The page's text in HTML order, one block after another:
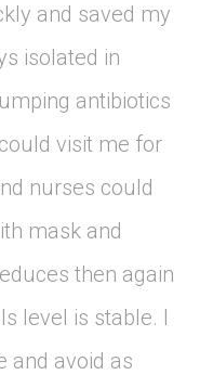
and saved my
isolated in
antibiotics
visit me for
nurses could
mask and
then again
level is stable. I
and avoid as